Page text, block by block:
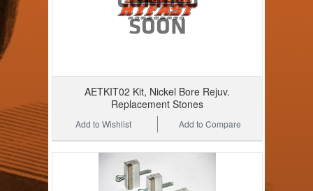
AETKIT02 Kit, Nickel Bore Rejuv.
Replacement Stones
Add to Compare
Add to Wishlist